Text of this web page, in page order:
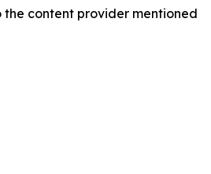
content provider mentioned